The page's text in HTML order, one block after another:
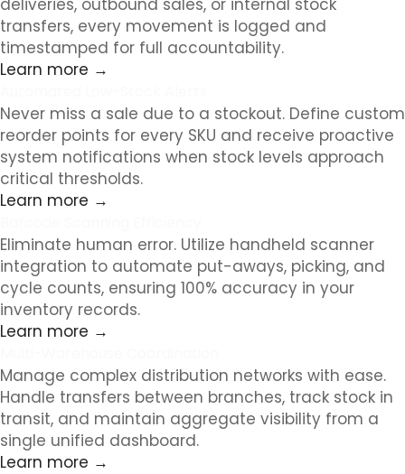
transfers, every movement is logged and
timestamped for full accountability.
Learn more →
Never miss a sale due to a stockout. Define custom
reorder points for every SKU and receive proactive
system notifications when stock levels approach
critical thresholds.
Learn more →
Eliminate human error. Utilize handheld scanner
integration to automate put-aways, picking, and
cycle counts, ensuring 100% accuracy in your
inventory records.
Learn more →
Manage complex distribution networks with ease.
Handle transfers between branches, track stock in
transit, and maintain aggregate visibility from a
single unified dashboard.
Learn more →